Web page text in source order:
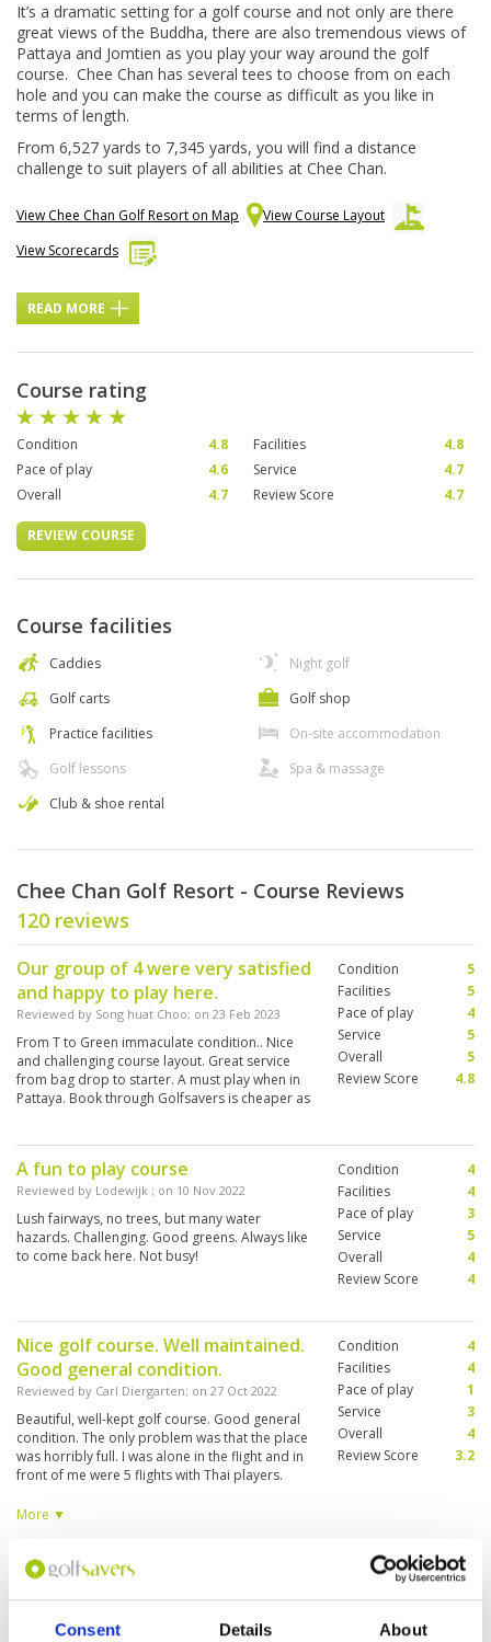
Consent Details About
It’s a dramatic setting for a golf course and not only are there
great views of the Buddha, there are also tremendous views of
Pattaya and Jomtien as you play your way around the golf
course. Chee Chan has several tees to choose from on each
hole and you can make the course as difficult as you like in
terms of length.
From 6,527 yards to 7,345 yards, you will find a distance
challenge to suit players of all abilities at Chee Chan.
View Chee Chan Golf Resort on Map
View Course Layout
View Scorecards
READ MORE
Course rating
Condition 4.8 Facilities
4.8
Pace of play
4.6 Service
4.7
Overall
4.7 Review Score 4.7
REVIEW COURSE
Course facilities
Caddies
Golf carts
Practice facilities
Golf lessons
Club & shoe rental
Night golf
Golf shop
On-site accommodation
Spa & massage
Chee Chan Golf Resort - Course Reviews
120 reviews
Our group of 4 were very satisfied
and happy to play here.
Reviewed by Song huat Choo; on 23 Feb 2023
From T to Green immaculate condition.. Nice
and challenging course layout. Great service
from bag drop to starter. A must play when in
Pattaya. Book through Golfsavers is cheaper as
Condition
5
Facilities
5
Pace of play
4
Service
5
Overall
5
Review Score
4.8
A fun to play course
Reviewed by Lodewijk ; on 10 Nov 2022
Lush fairways, no trees, but many water
hazards. Challenging. Good greens. Always like
to come back here. Not busy!
Condition
4
Facilities
4
Pace of play
3
Service
5
Overall
4
Review Score
4
Nice golf course. Well maintained.
Good general condition.
Reviewed by Carl Diergarten; on 27 Oct 2022
Beautiful, well-kept golf course. Good general
condition. The only problem was that the place
was horribly full. I was alone in the flight and in
front of me were 5 flights with Thai players.
day. I then finished the game after 9 holes and
More ▼
Condition
4
Facilities
4
Pace of play
1
Service
3
Overall
4
Review Score
3.2
very enjoyable experience , in a
Reviewed byAlan Barrett 20 Sep 2022
Condition
Service